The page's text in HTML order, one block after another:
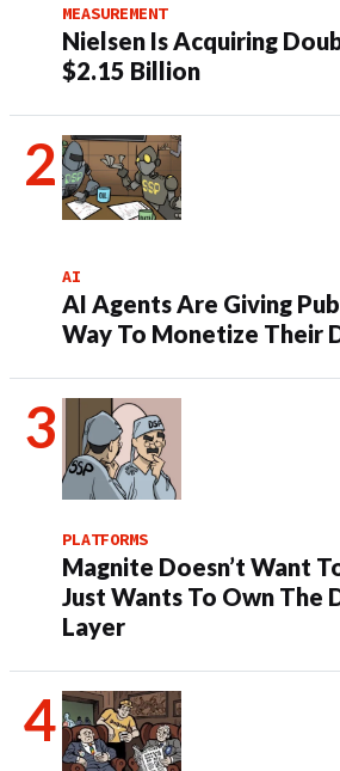
MEASUREMENT
Nielsen Is Acquiring
$2.15 Billion
AI
AI Agents Are Giving
Way To Monetize Their
PLATFORMS
Magnite Doesn’t Want
Just Wants To Own The
Layer